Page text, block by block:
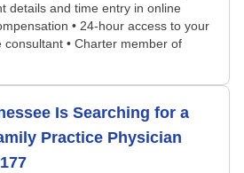
details and time entry in online
• 24-hour access to your
• Charter member of
Is Searching for a
Practice Physician